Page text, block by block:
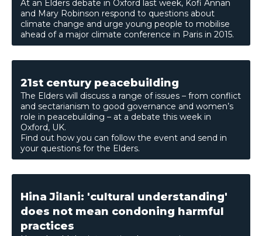
At an Elders debate in Oxford last week, Kofi Annan
and Mary Robinson respond to questions about
climate change and urge young people to mobilise
ahead of a major climate conference in Paris in 2015.
21st century peacebuilding
The Elders will discuss a range of issues – from conflict
and sectarianism to good governance and women’s
role in peacebuilding – at a debate this week in
Oxford, UK.
Find out how you can follow the event and send in
your questions for the Elders.
Hina Jilani: 'cultural understanding'
does not mean condoning harmful
practices